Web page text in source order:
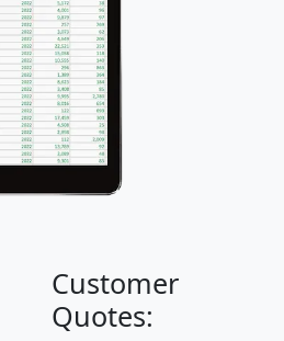
Customer
Quotes: